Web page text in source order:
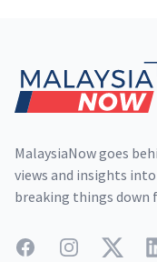
MalaysiaNow goes
views and insights
breaking things down
FacebookInstagramTwitter